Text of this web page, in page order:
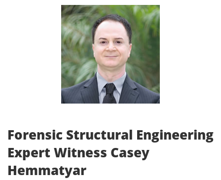
Forensic Structural Engineering
Expert Witness Casey
Hemmatyar